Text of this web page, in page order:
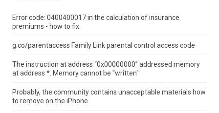
Error code: 0400400017 in the calculation of insurance
premiums - how to fix
g.co/parentaccess Family Link parental control access code
The instruction at address “0x00000000” addressed memory
at address *. Memory cannot be "written"
Probably, the community contains unacceptable materials how
to remove on the iPhone